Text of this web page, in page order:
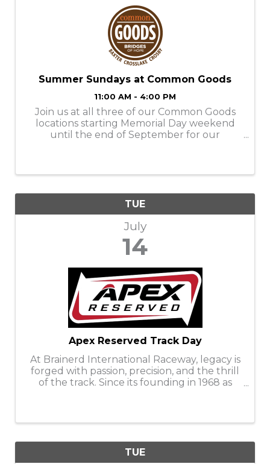
Summer Sundays at Common Goods
11:00 AM - 4:00 PM
Join us at all three of our Common Goods
locations starting Memorial Day weekend
until the end of September for our
TUE
July
14
Apex Reserved Track Day
At Brainerd International Raceway, legacy is
forged with passion, precision, and the thrill
of the track. Since its founding in 1968 as
TUE